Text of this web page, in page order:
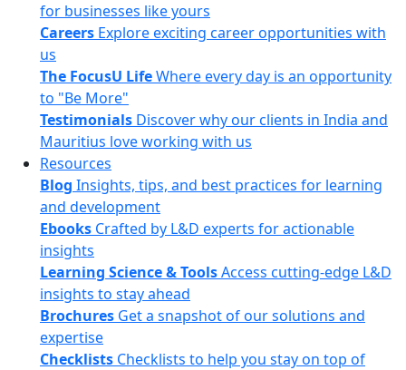
for businesses like yours
Careers Explore exciting career opportunities with
us
The FocusU LifeWhere every day is an opportunity
to "Be More"
Testimonials Discover why our clients in India and
Mauritius love working with us
Resources
Blog Insights, tips, and best practices for learning
and development
Ebooks Crafted by L&D experts for actionable
insights
Learning Science & ToolsAccess cutting-edge L&D
insights to stay ahead
Brochures Get a snapshot of our solutions and
expertise
Checklists Checklists to help you stay on top of